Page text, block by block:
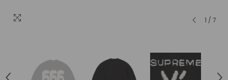
1 / 7